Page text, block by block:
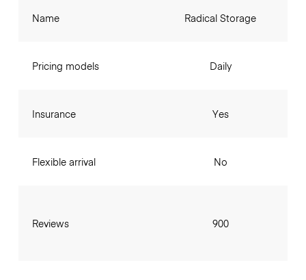
Name
Pricing models
Insurance
Flexible arrival
Reviews
Radical Storage
Daily
Yes
No
900